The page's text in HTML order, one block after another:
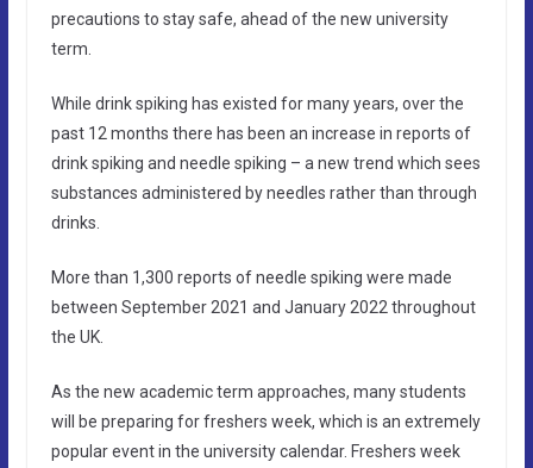
precautions to stay safe, ahead of the new university
term.
While drink spiking has existed for many years, over the
past 12 months there has been an increase in reports of
drink spiking and needle spiking – a new trend which sees
substances administered by needles rather than through
drinks.
More than 1,300 reports of needle spiking were made
between September 2021 and January 2022 throughout
the UK.
As the new academic term approaches, many students
will be preparing for freshers week, which is an extremely
popular event in the university calendar. Freshers week